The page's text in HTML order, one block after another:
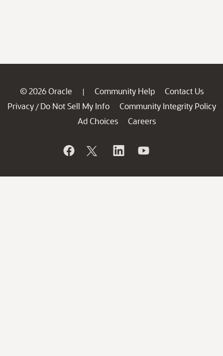
© 2026 Oracle | Community Help
Contact Us
Privacy / Do Not Sell My Info
Community Integrity Policy
Ad Choices
Careers